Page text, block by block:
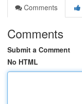
Comments
Comments
Submit a Comment
No HTML